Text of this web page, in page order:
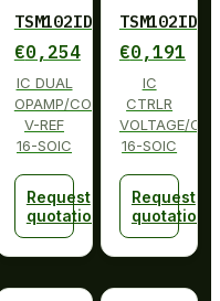
TSM102IDR
€0,254
IC DUAL
OPAMP/COMP
V-REF
16-SOIC
Request
quotation
TSM102IDT
€0,191
IC
CTRLR
VOLTAGE/
16-SOIC
Request
quotation